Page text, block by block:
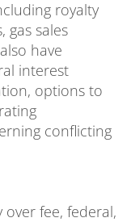
royalty
sales
have
interest
options to
conflicting
fee, federal,